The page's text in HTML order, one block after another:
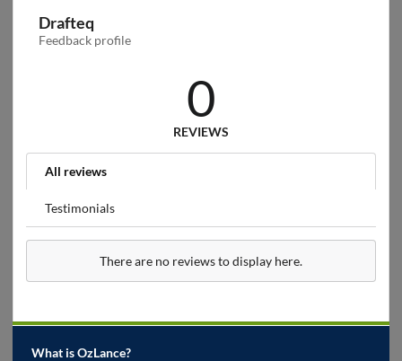
Drafteq
Feedback profile
0
REVIEWS
All reviews
Testimonials
There are no reviews to display here.
What is OzLance?